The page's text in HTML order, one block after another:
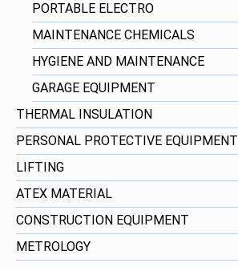
PORTABLE ELECTRO
MAINTENANCE CHEMICALS
HYGIENE AND MAINTENANCE
GARAGE EQUIPMENT
THERMAL INSULATION
PERSONAL PROTECTIVE EQUIPMENT
LIFTING
ATEX MATERIAL
CONSTRUCTION EQUIPMENT
METROLOGY